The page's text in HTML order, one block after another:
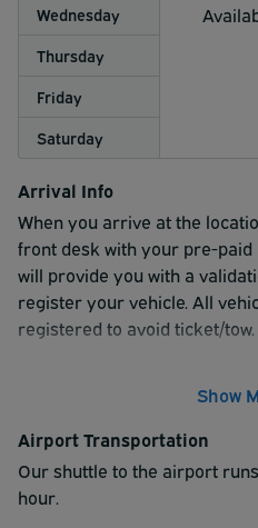
Wednesday
Thursday
Friday
Saturday
Arrival Info
When you arrive at the
front desk with your pre-
will provide you with a
register your vehicle. All
registered to avoid ticket/tow.
hotel signage. If you have
Once you're parked, gather
the shuttle pick-up area.
Show
Airport Transportation
Our shuttle to the airport
hour.